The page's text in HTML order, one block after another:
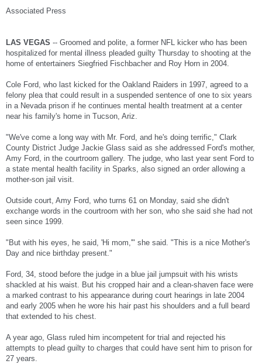
the Raiders. In his first year in the National Football League, he made eight of nine
The following year, he made 77 percent of his field goals but missed a crucial kick in
Tampa Bay as the Raiders were trying to make the playoffs.
In 1997, his performance on the football field turned poor, and he made only 59
noticing changes.
"After Cole's release from the Oakland Raiders Football team, he became more and
more reclusive and started showing signs of schizophrenic behavior," according to
a statement from Ford's family. "From 1997 to 1999 our family had very little contact
attempts to contact or find him."
He ended up living out of a van in Las Vegas. In 2004, authorities said he fired a
shotgun at the home of longtime Strip headliners Siegfried & Roy. A witness told
police that the gunman yelled that the entertainers should get out of the country.
conspiracy involving his father, Siegfried & Roy, and the spread of disease,
according to a psychiatric evaluation report.
"While watching Siegfried and Roy, he had a sudden realization that what was
unhealthy intimacy he saw them having with their animals," psychiatrist Norton
Roitman wrote in the report. "He saw their illusions as their power to distort and
change reality. He felt they threatened (the) world, and he began trying to figure out
District Judge Jackie Glass deemed Ford incompetent to stand trial, and he was
sent to Lakes Crossing, a state facility for the mentally ill charged with a crime.
He was given psychotropic medications and eventually deemed competent to stand
trial.
The prospect of Ford pursuing a not guilty by reason of insanity defense has been
a possibility. Defense attorneys would have to show Ford could not distinguish that
what he was doing was wrong at the time of the crime.
Associated Press
LAS VEGAS -- Groomed and polite, a former NFL kicker who has been
hospitalized for mental illness pleaded guilty Thursday to shooting at the
home of entertainers Siegfried Fischbacher and Roy Horn in 2004.
Cole Ford, who last kicked for the Oakland Raiders in 1997, agreed to a
felony plea that could result in a suspended sentence of one to six years
in a Nevada prison if he continues mental health treatment at a center
near his family's home in Tucson, Ariz.
"We've come a long way with Mr. Ford, and he's doing terrific," Clark
County District Judge Jackie Glass said as she addressed Ford's mother,
Amy Ford, in the courtroom gallery. The judge, who last year sent Ford to
a state mental health facility in Sparks, also signed an order allowing a
mother-son jail visit.
Outside court, Amy Ford, who turns 61 on Monday, said she didn't
exchange words in the courtroom with her son, who she said she had not
seen since 1999.
"But with his eyes, he said, 'Hi mom,'" she said. "This is a nice Mother's
Day and nice birthday present."
Ford, 34, stood before the judge in a blue jail jumpsuit with his wrists
shackled at his waist. But his cropped hair and a clean-shaven face were
a marked contrast to his appearance during court hearings in late 2004
and early 2005 when he wore his hair past his shoulders and a full beard
that extended to his chest.
A year ago, Glass ruled him incompetent for trial and rejected his
attempts to plead guilty to charges that could have sent him to prison for
27 years.